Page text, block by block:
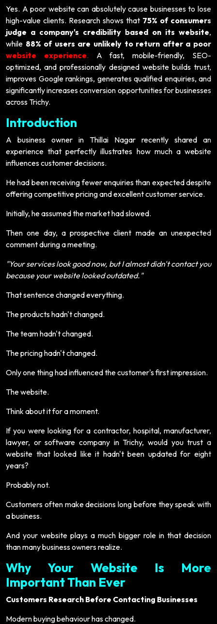
Yes. A poor website can absolutely cause businesses to lose
high-value clients. Research shows that 75% of consumers
judge a company's credibility based on its website,
while 88% of users are unlikely to return after a poor
website experience. A fast, mobile-friendly, SEO-
optimized, and professionally designed website builds trust,
improves Google rankings, generates qualified enquiries, and
significantly increases conversion opportunities for businesses
across Trichy.
Introduction
A business owner in Thillai Nagar recently shared an
experience that perfectly illustrates how much a website
influences customer decisions.
He had been receiving fewer enquiries than expected despite
offering competitive pricing and excellent customer service.
Initially, he assumed the market had slowed.
Then one day, a prospective client made an unexpected
comment during a meeting.
"Your services look good now, but I almost didn't contact you
because your website looked outdated."
That sentence changed everything.
The products hadn't changed.
The team hadn't changed.
The pricing hadn't changed.
Only one thing had influenced the customer's first impression.
The website.
Think about it for a moment.
If you were looking for a contractor, hospital, manufacturer,
lawyer, or software company in Trichy, would you trust a
website that looked like it hadn't been updated for eight
years?
Probably not.
Customers often make decisions long before they speak with
a business.
And your website plays a much bigger role in that decision
than many business owners realize.
Why Your Website Is More
Important Than Ever
Customers Research Before Contacting Businesses
Modern buying behaviour has changed.